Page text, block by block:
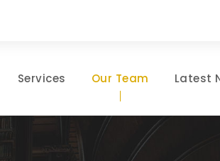
Services Our Team Latest